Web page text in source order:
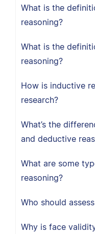
What is the
reasoning?
What is the
reasoning?
How is inductive
research?
What’s the
and deductive
What are some
reasoning?
Who should
Why is face